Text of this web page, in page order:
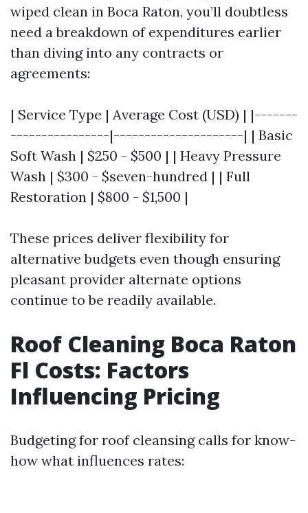
wiped clean in Boca Raton, you’ll doubtless
need a breakdown of expenditures earlier
than diving into any contracts or
agreements:
| Service Type | Average Cost (USD) | |-------
----------------|---------------------| | Basic
Soft Wash | $250 - $500 | | Heavy Pressure
Wash | $300 - $seven-hundred | | Full
Restoration | $800 - $1,500 |
These prices deliver flexibility for
alternative budgets even though ensuring
pleasant provider alternate options
continue to be readily available.
Roof Cleaning Boca Raton
Fl Costs: Factors
Influencing Pricing
Budgeting for roof cleansing calls for know-
how what influences rates: